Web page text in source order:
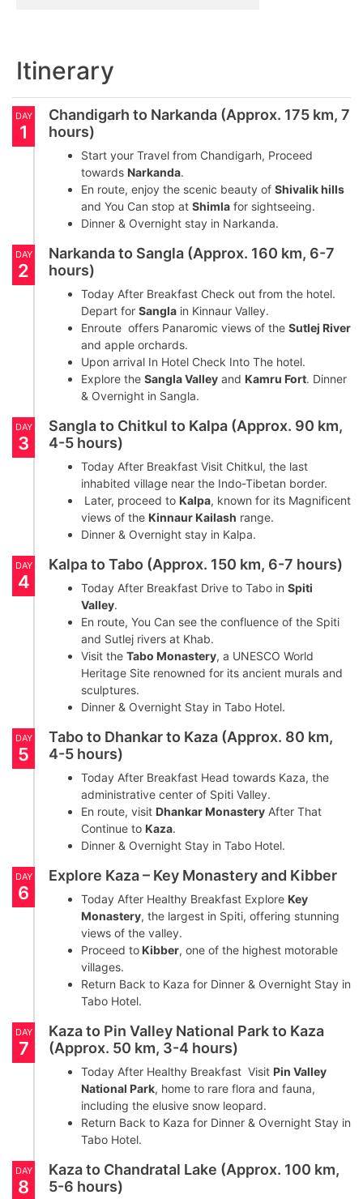
Itinerary
DAY
1
Chandigarh to Narkanda (Approx. 175 km, 7
hours)
Start your Travel from Chandigarh, Proceed
towards Narkanda.
En route, enjoy the scenic beauty of Shivalik hills
and You Can stop at Shimla for sightseeing.
Dinner & Overnight stay in Narkanda.
DAY
2
Narkanda to Sangla (Approx. 160 km, 6-7
hours)
Today After Breakfast Check out from the hotel.
Depart for Sangla in Kinnaur Valley.
Enroute offers Panaromic views of the Sutlej River
and apple orchards.
Upon arrival In Hotel Check Into The hotel.
Explore the Sangla Valley and Kamru Fort. Dinner
& Overnight in Sangla.
DAY
3
Sangla to Chitkul to Kalpa (Approx. 90 km,
4-5 hours)
Today After Breakfast Visit Chitkul, the last
inhabited village near the Indo-Tibetan border.
Later, proceed to Kalpa, known for its Magnificent
views of the Kinnaur Kailash range.
Dinner & Overnight stay in Kalpa.
DAY
4
Kalpa to Tabo (Approx. 150 km, 6-7 hours)
Today After Breakfast Drive to Tabo in Spiti
Valley.
En route, You Can see the confluence of the Spiti
and Sutlej rivers at Khab.
Visit the Tabo Monastery, a UNESCO World
Heritage Site renowned for its ancient murals and
sculptures.
Dinner & Overnight Stay in Tabo Hotel.
DAY
5
Tabo to Dhankar to Kaza (Approx. 80 km,
4-5 hours)
Today After Breakfast Head towards Kaza, the
administrative center of Spiti Valley.
En route, visit Dhankar Monastery After That
Continue to Kaza.
Dinner & Overnight Stay in Tabo Hotel.
DAY
6
Explore Kaza – Key Monastery and Kibber
Today After Healthy Breakfast Explore Key
Monastery, the largest in Spiti, offering stunning
views of the valley.
Proceed toKibber, one of the highest motorable
villages.
Return Back to Kaza for Dinner & Overnight Stay in
Tabo Hotel.
DAY
7
Kaza to Pin Valley National Park to Kaza
(Approx. 50 km, 3-4 hours)
Today After Healthy Breakfast Visit Pin Valley
National Park, home to rare flora and fauna,
including the elusive snow leopard.
Return Back to Kaza for Dinner & Overnight Stay in
Tabo Hotel.
DAY
8
Kaza to Chandratal Lake (Approx. 100 km,
5-6 hours)